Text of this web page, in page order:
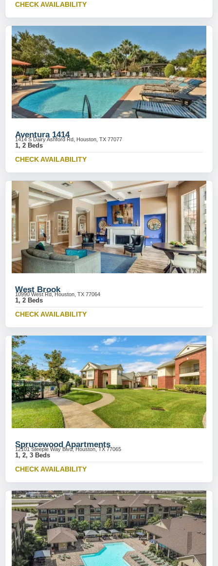
CHECK AVAILABILITY
Aventura 1414
1414 S Dairy Ashford Rd, Houston, TX 77077
1, 2 Beds
CHECK AVAILABILITY
West Brook
10990 West Rd, Houston, TX 77064
1, 2 Beds
CHECK AVAILABILITY
Sprucewood Apartments
12101 Steeple Way Blvd, Houston, TX 77065
1, 2, 3 Beds
CHECK AVAILABILITY